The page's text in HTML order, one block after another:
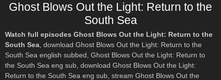
Ghost Blows Out the Light: Return to the
South Sea
Watch full episodes Ghost Blows Out the Light: Return to the
South Sea, download Ghost Blows Out the Light: Return to the
South Sea english subbed, Ghost Blows Out the Light: Return to
the South Sea eng sub, download Ghost Blows Out the Light:
Return to the South Sea eng sub, stream Ghost Blows Out the